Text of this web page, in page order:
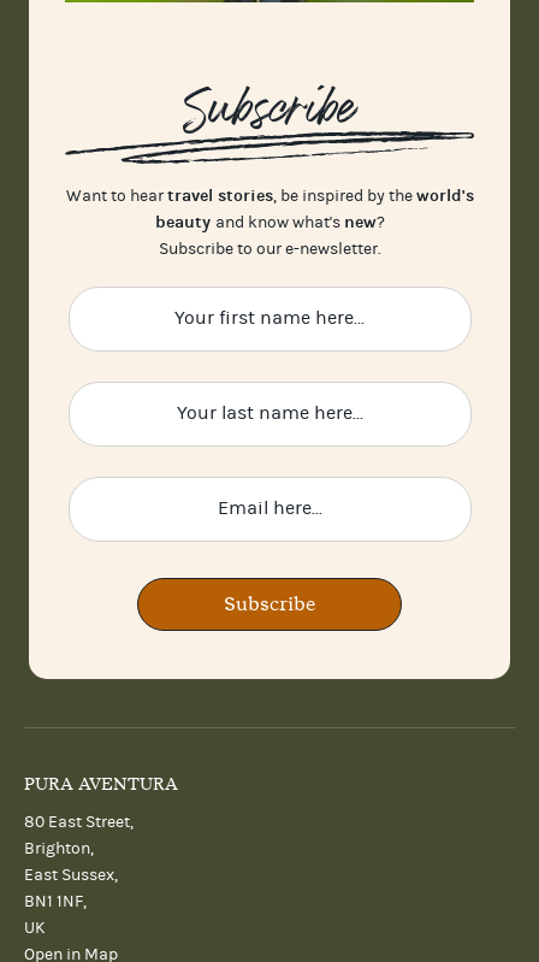
Subscribe
Want to heartravel stories, be inspired by theworld's
beauty and know what's new?
Subscribe to our e-newsletter.
Subscribe
PURA AVENTURA
80 East Street,
Brighton,
East Sussex,
BN1 1NF,
UK
Open in Map